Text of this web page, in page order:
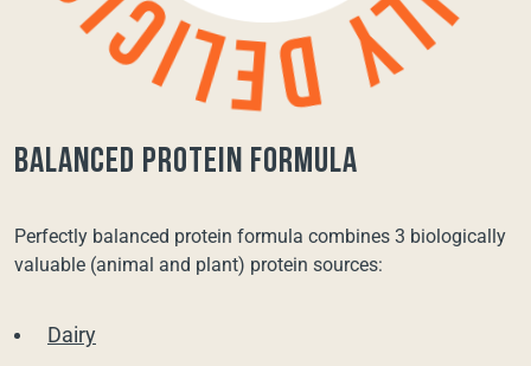
balanced protein formula
Perfectly balanced protein formula combines 3 biologically
valuable (animal and plant) protein sources:
Dairy